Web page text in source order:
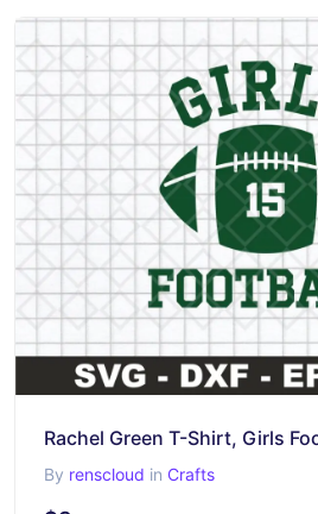
By renscloud in Crafts